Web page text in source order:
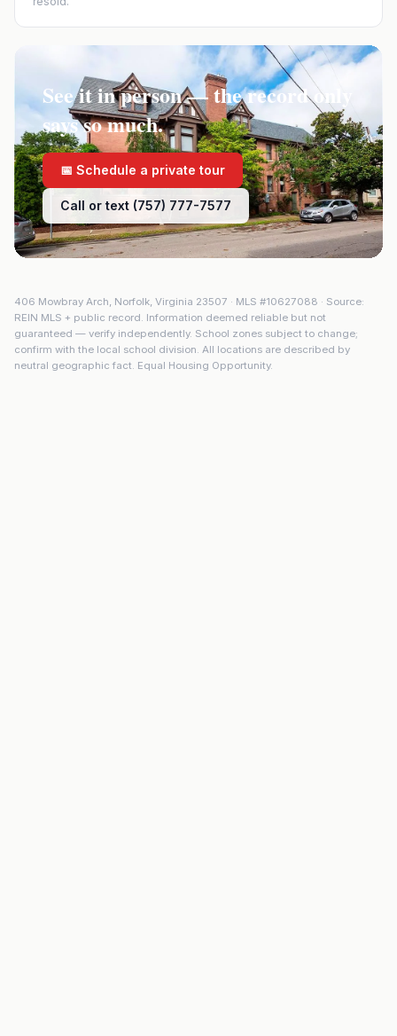
See it in person — the record only
says so much.
📅 Schedule a private tour
Call or text (757) 777-7577
406 Mowbray Arch, Norfolk, Virginia 23507 · MLS #10627088 · Source:
REIN MLS + public record. Information deemed reliable but not
guaranteed — verify independently. School zones subject to change;
confirm with the local school division. All locations are described by
neutral geographic fact. Equal Housing Opportunity.